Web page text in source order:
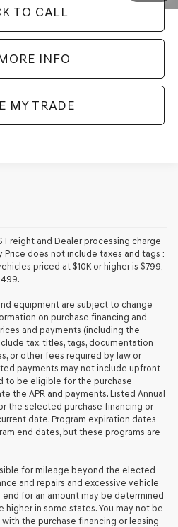
TO CALL
INFO
MY TRADE
Freight and Dealer processing charge
Price does not include taxes and tags :
priced at $10K or higher is $799;
equipment are subject to change
on purchase financing and
and payments (including the
tax, titles, tags, documentation
or other fees required by law or
payments may not include upfront
to be eligible for the purchase
the APR and payments. Listed Annual
the selected purchase financing or
date. Program expiration dates
end dates, but these programs are
for mileage beyond the elected
and repairs and excessive vehicle
for an amount may be determined
higher in some states. You may not be
the purchase financing or leasing